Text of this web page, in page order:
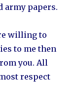
army papers.
willing to
to me then
you. All
respect